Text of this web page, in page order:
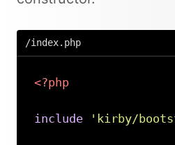
/index.php
<?php
include 'kirby/